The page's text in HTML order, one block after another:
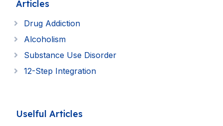
Articles
Drug Addiction
Alcoholism
Substance Use Disorder
12-Step Integration
Uselful Articles